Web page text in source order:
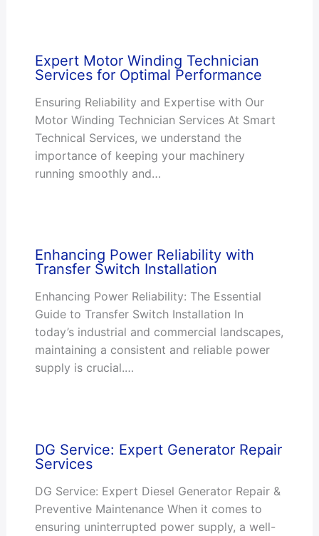
Expert Motor Winding Technician
Services for Optimal Performance
Ensuring Reliability and Expertise with Our
Motor Winding Technician Services At Smart
Technical Services, we understand the
importance of keeping your machinery
running smoothly and…
Enhancing Power Reliability with
Transfer Switch Installation
Enhancing Power Reliability: The Essential
Guide to Transfer Switch Installation In
today’s industrial and commercial landscapes,
maintaining a consistent and reliable power
supply is crucial.…
DG Service: Expert Generator Repair
Services
DG Service: Expert Diesel Generator Repair &
Preventive Maintenance When it comes to
ensuring uninterrupted power supply, a well-